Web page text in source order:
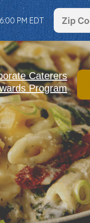
PM EDT
Caterers
Program